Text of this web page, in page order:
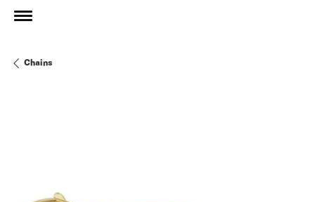
Chains